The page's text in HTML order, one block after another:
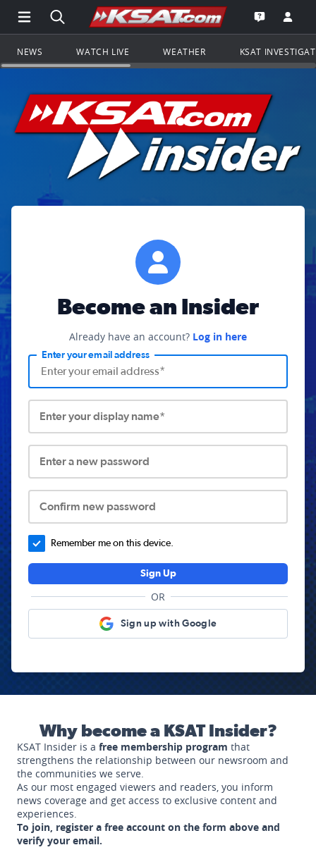
Open Main Menu Navigation
Search all of KSAT.comGo to the
Open the
NEWS WATCH LIVE WEATHER KSAT
Become an Insider
Already have an account? Log in here
Enter your email address
Enter your display name*
Enter a new password
Confirm new password
Remember me on this device.
Sign Up
OR
Sign up with Google
Why become a KSAT Insider?
KSAT Insider is a free membership program that
strengthens the relationship between our newsroom and
the communities we serve.
As our most engaged viewers and readers, you inform
news coverage and get access to exclusive content and
experiences.
To join, register a free account on the form above and
verify your email.